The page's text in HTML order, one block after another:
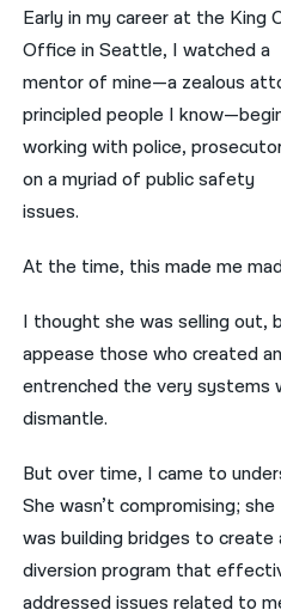
Early in my career at the King
Office in Seattle, I watched a
mentor of mine—a zealous
principled people I
working with police,
on a myriad of public safety
issues.
At the time, this made me
I thought she was selling out,
appease those who created
entrenched the very systems
dismantle.
But over time, I came to
She wasn’t compromising; she
was building bridges to create
diversion program that
addressed issues related to